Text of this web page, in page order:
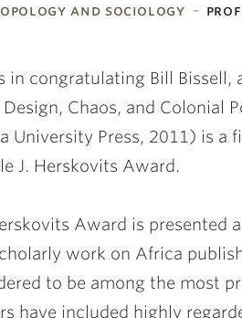
and sociology
in congratulating Bill
Design, Chaos, and Colonial
University Press, 2011) is a
J. Herskovits Award.
Award is presented
work on Africa
to be among the most
have included highly